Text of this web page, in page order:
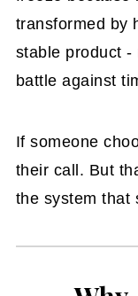
transformed by
stable product -
battle against
If someone
their call. But
the system that